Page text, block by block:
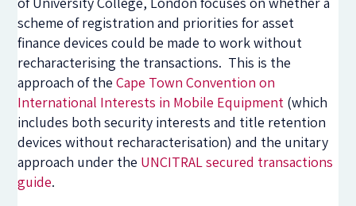
scheme of registration and priorities for asset
finance devices could be made to work without
recharacterising the transactions. This is the
approach of theCape Town Convention on
International Interests in Mobile Equipment (which
includes both security interests and title retention
devices without recharacterisation) and the unitary
approach under the UNCITRAL secured transactions
guide.